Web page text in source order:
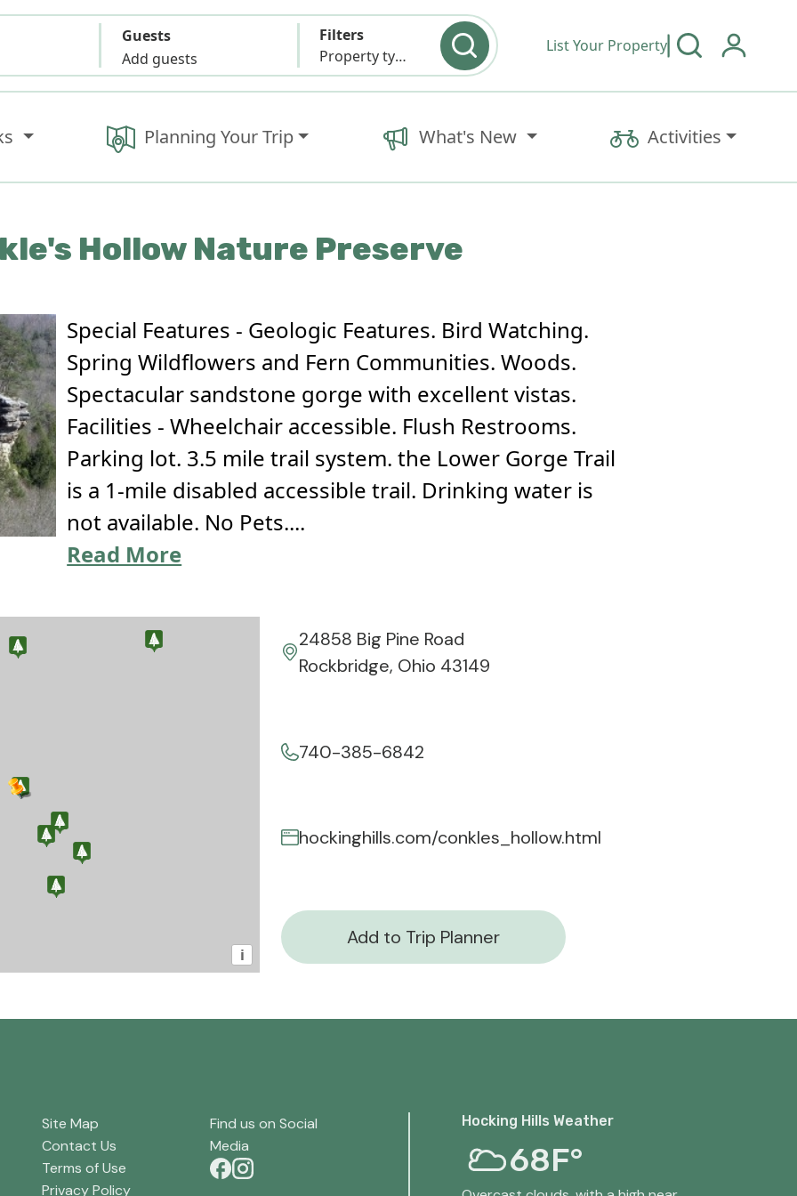
Guests
Add guests
Filters
Property type & Amenities
List Your Property
Planning Your Trip What's New Activities
Hollow Nature Preserve
Special Features - Geologic Features. Bird Watching.
Spring Wildflowers and Fern Communities. Woods.
Spectacular sandstone gorge with excellent vistas.
Facilities - Wheelchair accessible. Flush Restrooms.
Parking lot. 3.5 mile trail system. the Lower Gorge Trail
is a 1-mile disabled accessible trail. Drinking water is
not available. No Pets....
Read More
i
24858 Big Pine Road
Rockbridge, Ohio 43149
740-385-6842
hockinghills.com/conkles_hollow.html
Add to Trip Planner
Site Map
Contact Us
Terms of Use
Privacy Policy
Find us on Social
Media
Hocking Hills Weather
68F°